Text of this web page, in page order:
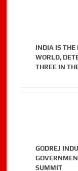
INDIA IS THE
WORLD,
THREE IN
GODREJ
SUMMIT